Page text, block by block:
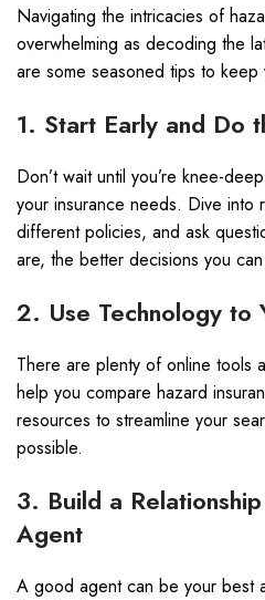
Navigating the intricacies of
overwhelming as decoding the
are some seasoned tips to
1. Start Early and Do
Don’t wait until you’re knee-
your insurance needs. Dive into
different policies, and ask
are, the better decisions you can
2. Use Technology to
There are plenty of online tools
help you compare hazard
resources to streamline your
possible.
3. Build a
Agent
A good agent can be your best